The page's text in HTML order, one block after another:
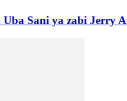
Uba Sani ya zabi Jerry